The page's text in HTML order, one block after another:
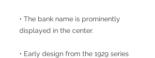
• The bank name is prominently
displayed in the center.
• Early design from the 1929 series